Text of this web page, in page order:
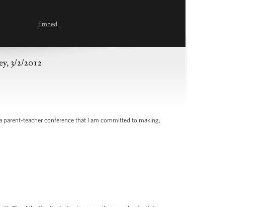
Embed
3/2/2012
teacher conference that I am committed to making,